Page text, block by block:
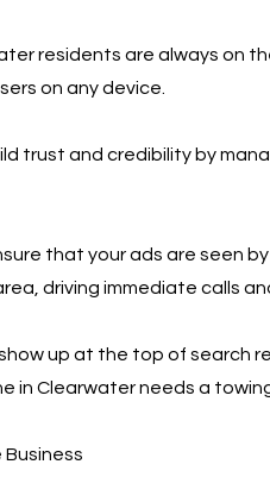
residents are always on
on any device.
trust and credibility by
that your ads are seen
driving immediate calls
up at the top of search
in Clearwater needs a
Business